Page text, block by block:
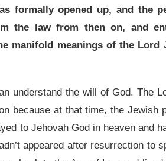
formally opened up, and the
the law from then on, and
manifold meanings of the Lord
understand the will of God. The
because at that time, the Jewish
to Jehovah God in heaven and
appeared after resurrection to